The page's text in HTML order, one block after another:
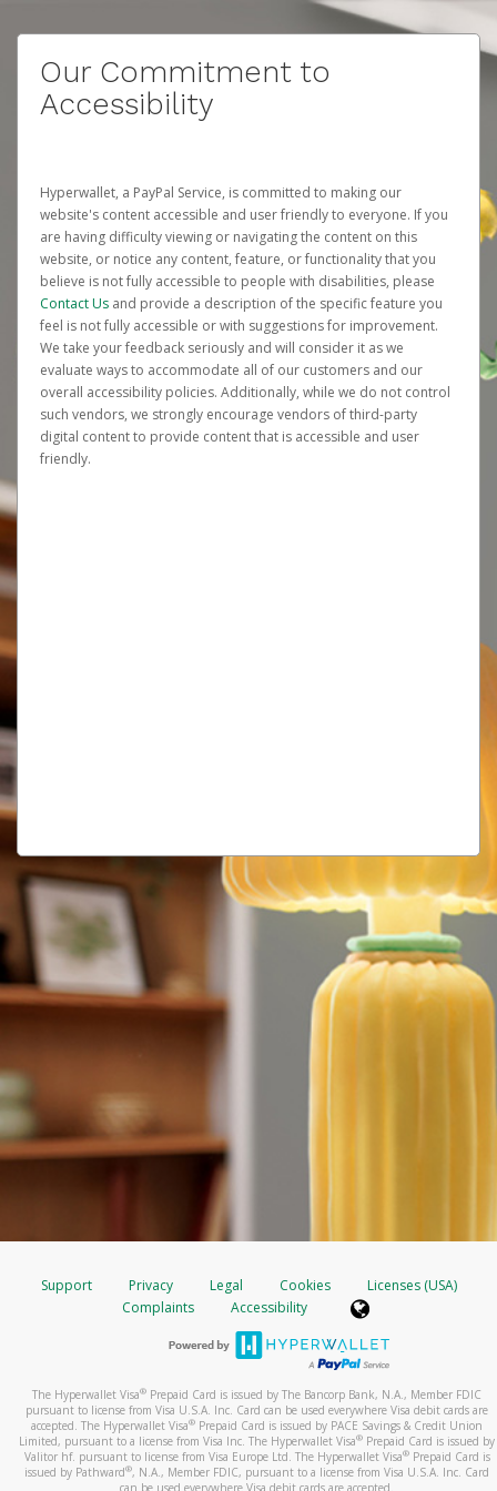
Our Commitment to
Accessibility
Hyperwallet, a PayPal Service, is committed to making our
website's content accessible and user friendly to everyone. If you
are having difficulty viewing or navigating the content on this
website, or notice any content, feature, or functionality that you
believe is not fully accessible to people with disabilities, please
Contact Us and provide a description of the specific feature you
feel is not fully accessible or with suggestions for improvement.
We take your feedback seriously and will consider it as we
evaluate ways to accommodate all of our customers and our
overall accessibility policies. Additionally, while we do not control
such vendors, we strongly encourage vendors of third-party
digital content to provide content that is accessible and user
friendly.
Support Privacy Legal Cookies
Licenses (USA)
Complaints
Accessibility
The Hyperwallet Visa® Prepaid Card is issued by The Bancorp Bank, N.A., Member FDIC
pursuant to license from Visa U.S.A. Inc. Card can be used everywhere Visa debit cards are
accepted. The Hyperwallet Visa® Prepaid Card is issued by PACE Savings & Credit Union
Limited, pursuant to a license from Visa Inc. The Hyperwallet Visa® Prepaid Card is issued by
Valitor hf. pursuant to license from Visa Europe Ltd. The Hyperwallet Visa®Prepaid Card is
issued by Pathward®, N.A., Member FDIC, pursuant to a license from Visa U.S.A. Inc. Card
can be used everywhere Visa debit cards are accepted.